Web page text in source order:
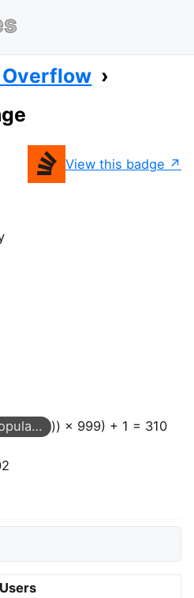
View this badge
Question
)) × 999) + 1 = 310
Users